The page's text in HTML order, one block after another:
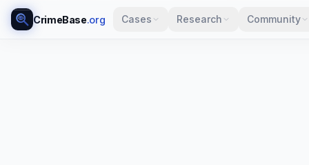
CrimeBase.org Cases Research Community